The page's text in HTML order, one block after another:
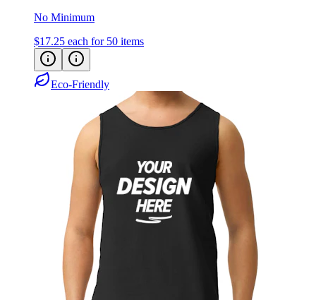
No Minimum
$17.25 each for 50 items
Eco-Friendly